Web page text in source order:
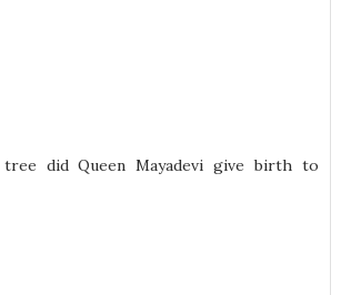
tree did Queen Mayadevi give birth to